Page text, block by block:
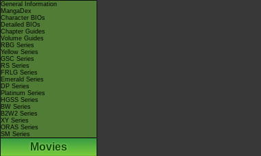
General Information
MangaDex
Character BIOs
Detailed BIOs
Chapter Guides
Volume Guides
RBG Series
Yellow Series
GSC Series
RS Series
FRLG Series
Emerald Series
DP Series
Platinum Series
HGSS Series
BW Series
B2W2 Series
XY Series
ORAS Series
SM Series
Movies